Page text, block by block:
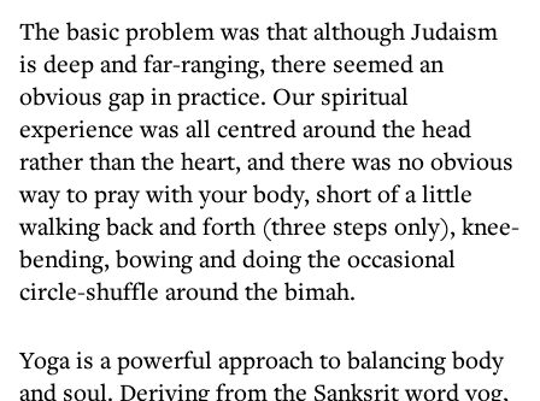
The basic problem was that although Judaism
is deep and far-ranging, there seemed an
obvious gap in practice. Our spiritual
experience was all centred around the head
rather than the heart, and there was no obvious
way to pray with your body, short of a little
walking back and forth (three steps only), knee-
bending, bowing and doing the occasional
circle-shuffle around the bimah.
Yoga is a powerful approach to balancing body
and soul. Deriving from the Sanksrit word yog,